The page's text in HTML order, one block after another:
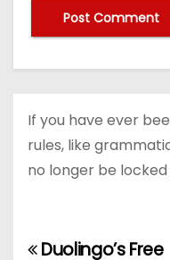
If you have ever
rules, like
no longer be
Duolingo’s Free